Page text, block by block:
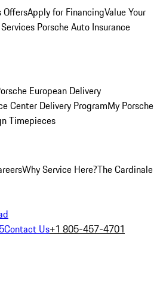
OffersApply for FinancingValue Your
Porsche Auto Insurance
European Delivery
Center Delivery ProgramMy Porsche
Timepieces
Why Service Here?The Cardinale
Contact Us+1 805-457-4701